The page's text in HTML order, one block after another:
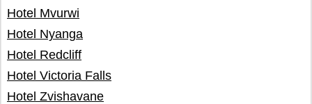
Hotel Mvurwi
Hotel Nyanga
Hotel Redcliff
Hotel Victoria Falls
Hotel Zvishavane